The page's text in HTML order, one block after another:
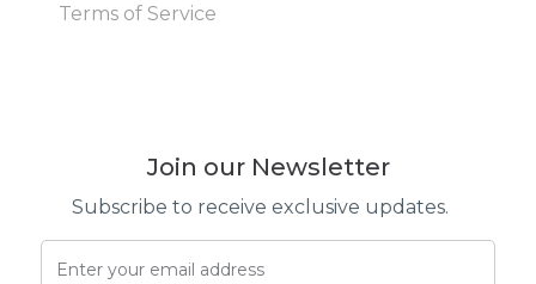
Terms of Service
Join our Newsletter
Subscribe to receive exclusive updates.